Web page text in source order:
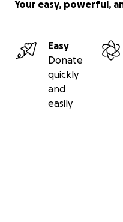
Your easy, powerful,
Easy
Donate
quickly
and
easily